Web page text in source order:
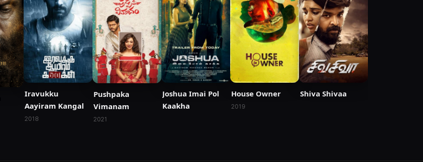
Iravukku
Aayiram Kangal
2018
Pushpaka
Vimanam
2021
Joshua Imai Pol
Kaakha
House Owner
2019
Shiva Shivaa